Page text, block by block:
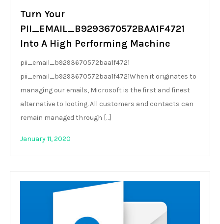
Turn Your
PII_EMAIL_B9293670572BAA1F4721
Into A High Performing Machine
pii_email_b9293670572baa1f4721
pii_email_b9293670572baa1f4721When it originates to
managing our emails, Microsoft is the first and finest
alternative to looting. All customers and contacts can
remain managed through […]
January 11, 2020